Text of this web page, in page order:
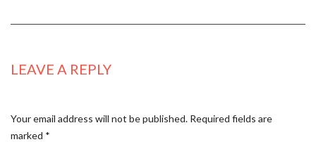
LEAVE A REPLY
Your email address will not be published. Required fields are
marked *